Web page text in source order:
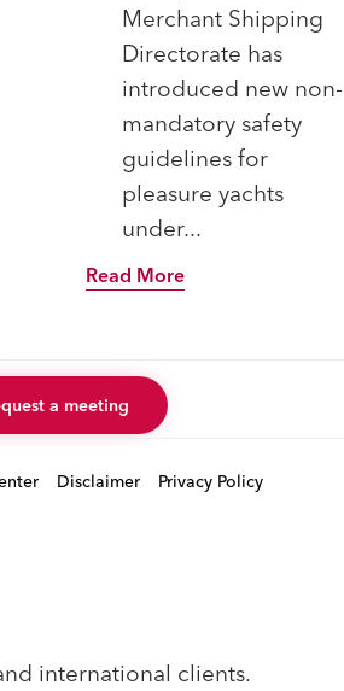
Merchant Shipping
Directorate has
introduced new non-
mandatory safety
guidelines for
pleasure yachts
under...
Read More
a meeting
Disclaimer Privacy Policy
international clients.